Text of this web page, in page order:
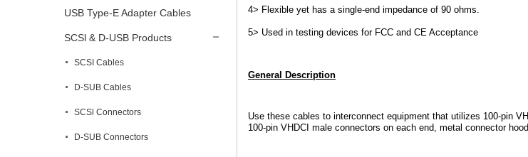
USB Type-E Adapter Cables
SCSl & D-USB Products
SCSI Cables
D-SUB Cables
SCSl Connectors
D-SUB Connectors
4> Flexible yet has a single-end impedance of 90 ohms.
5> Used in testing devices for FCC and CE Acceptance
General Description
Use these cables to interconnect equipment that utilizes 100-pin
100-pin VHDCI male connectors on each end, metal connector